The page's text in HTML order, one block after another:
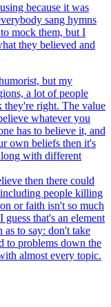
because it was
sang hymns
mock them, but I
they believed and
but my
a lot of people
they're right. The value
whatever you
has to believe it, and
own beliefs then it's
with different
then there could
including people killing
or faith isn't so much
that's an element
to say: don't take
to problems down the
almost every topic.